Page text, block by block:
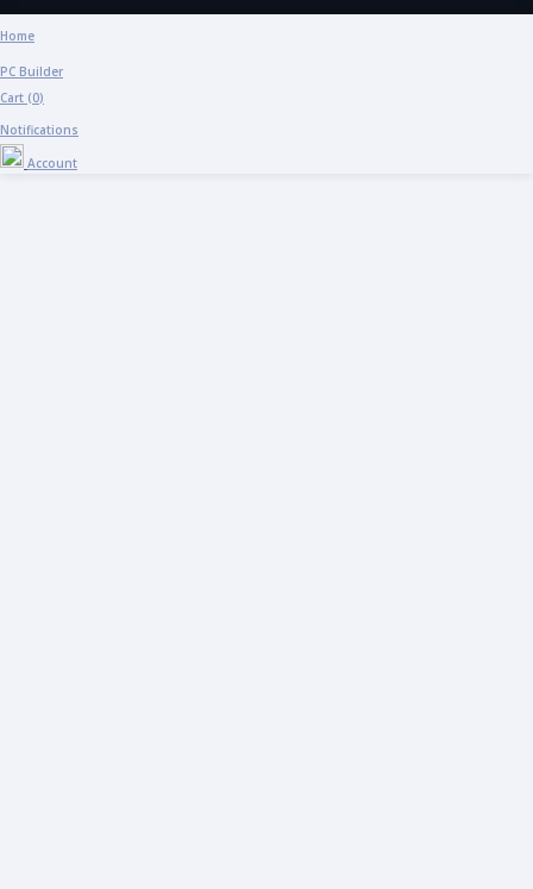
Home
PC Builder
Cart (0)
Notifications
Account